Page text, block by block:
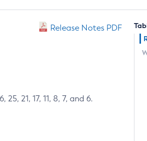
Release Notes PDF
21, 17, 11, 8, 7, and 6.